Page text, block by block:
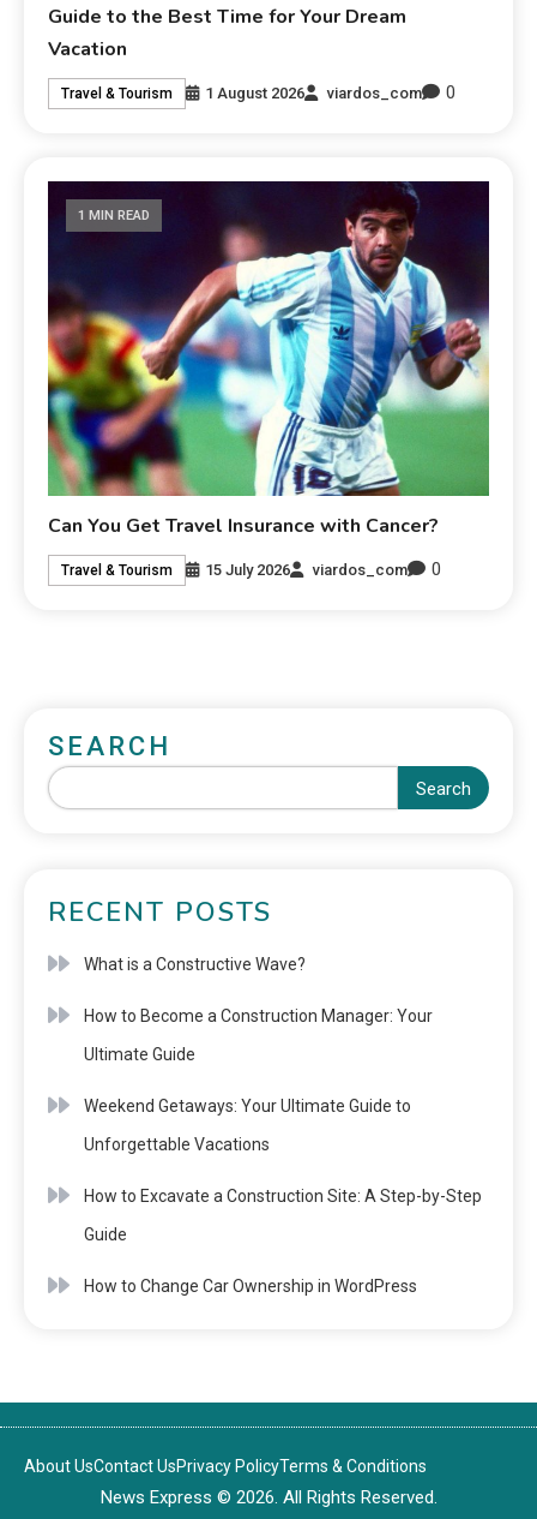
Guide to the Best Time for Your Dream
Vacation
Travel & Tourism 1 August 2026 viardos_com 0
1 MIN READ
Can You Get Travel Insurance with Cancer?
Travel & Tourism 15 July 2026 viardos_com 0
SEARCH
Search
RECENT POSTS
What is a Constructive Wave?
How to Become a Construction Manager: Your
Ultimate Guide
Weekend Getaways: Your Ultimate Guide to
Unforgettable Vacations
How to Excavate a Construction Site: A Step-by-Step
Guide
How to Change Car Ownership in WordPress
About UsContact UsPrivacy PolicyTerms & Conditions
News Express © 2026. All Rights Reserved.